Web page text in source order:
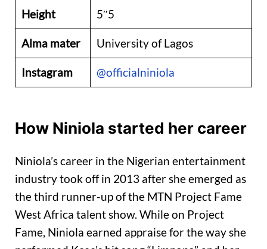
Height 5″5
Alma mater University of Lagos
Instagram @officialniniola
How Niniola started her career
Niniola’s career in the Nigerian entertainment
industry took off in 2013 after she emerged as
the third runner-up of the MTN Project Fame
West Africa talent show. While on Project
Fame, Niniola earned appraise for the way she